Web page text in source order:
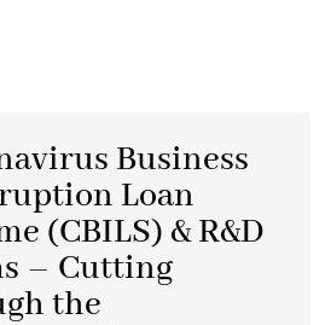
Business
Loan
(CBILS) & R&D
– Cutting
the
PagePagePagePagePage